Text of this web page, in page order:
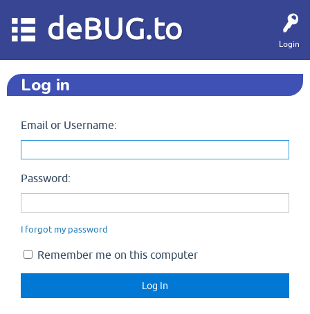
Login
deBUG.to
Log in
Email or Username:
Password:
I forgot my password
Remember me on this computer